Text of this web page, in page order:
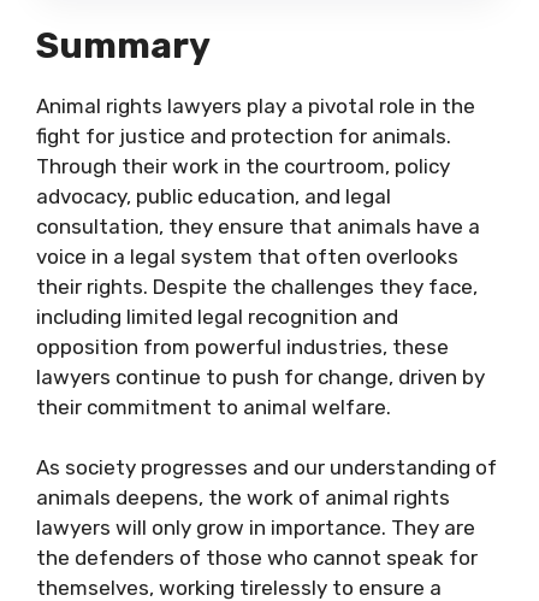
Summary
Animal rights lawyers play a pivotal role in the
fight for justice and protection for animals.
Through their work in the courtroom, policy
advocacy, public education, and legal
consultation, they ensure that animals have a
voice in a legal system that often overlooks
their rights. Despite the challenges they face,
including limited legal recognition and
opposition from powerful industries, these
lawyers continue to push for change, driven by
their commitment to animal welfare.
As society progresses and our understanding of
animals deepens, the work of animal rights
lawyers will only grow in importance. They are
the defenders of those who cannot speak for
themselves, working tirelessly to ensure a